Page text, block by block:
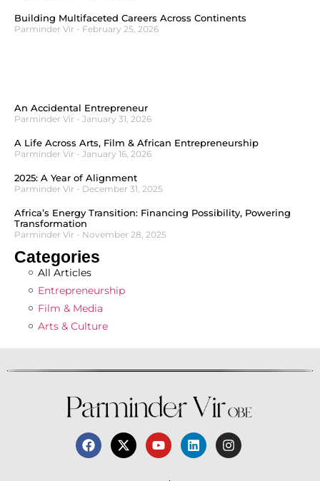
Building Multifaceted Careers Across Continents
Parminder Vir February 25, 2026
An Accidental Entrepreneur
Parminder Vir January 31, 2026
A Life Across Arts, Film & African Entrepreneurship
Parminder Vir January 16, 2026
2025: A Year of Alignment
Parminder Vir December 31, 2025
Africa’s Energy Transition: Financing Possibility, Powering
Transformation
Parminder Vir November 28, 2025
Categories
All Articles
Entrepreneurship
Film & Media
Arts & Culture